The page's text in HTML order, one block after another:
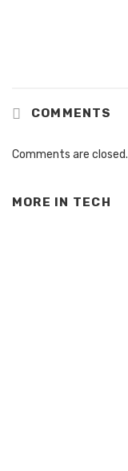
COMMENTS
Comments are closed.
MORE IN TECH